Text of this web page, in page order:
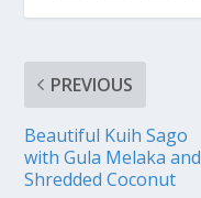
PREVIOUS
Beautiful Kuih Sago
with Gula Melaka and
Shredded Coconut